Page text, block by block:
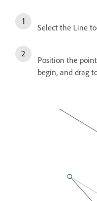
Select the Line
Position the
begin, and drag